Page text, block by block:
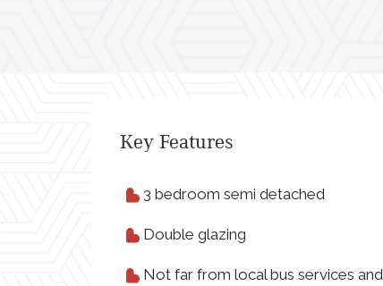
Key Features
3 bedroom semi detached
Double glazing
Not far from local bus services and